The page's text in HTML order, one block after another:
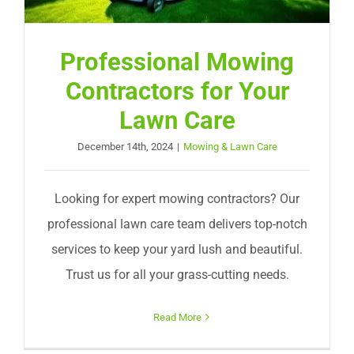
Professional Mowing
Contractors for Your
Lawn Care
December 14th, 2024 | Mowing & Lawn Care
Looking for expert mowing contractors? Our
professional lawn care team delivers top-notch
services to keep your yard lush and beautiful.
Trust us for all your grass-cutting needs.
Read More